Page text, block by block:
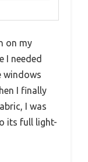
on my
I needed
windows
I finally
I was
its full light-